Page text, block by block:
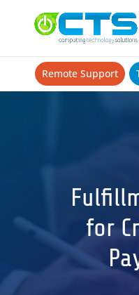
Remote Support
for